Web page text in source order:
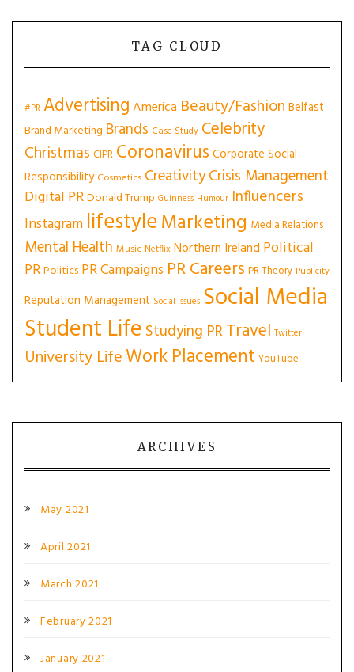
TAG CLOUD
#PR AdvertisingAmerica Beauty/Fashion Belfast
Brand Marketing Brands Case Study Celebrity
Christmas CIPR Coronavirus Corporate Social
Responsibility Cosmetics CreativityCrisis Management
Digital PRDonald Trump Guinness Humour Influencers
Instagram lifestyleMarketing Media Relations
Mental Health Music Netflix Northern Ireland Political
PRPolitics PR Campaigns PR Careers PR Theory Publicity
Reputation Management Social Issues Social Media
Student Life Studying PRTravel Twitter
University LifeWork Placement YouTube
ARCHIVES
May 2021
April 2021
March 2021
February 2021
January 2021